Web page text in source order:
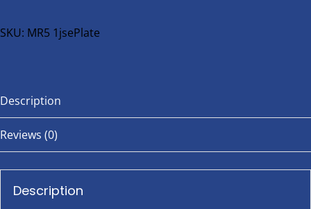
bike
SKU: MR5 1jsePlate
Description
Reviews (0)
Description